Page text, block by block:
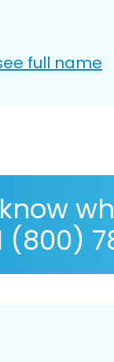
full name
(800)